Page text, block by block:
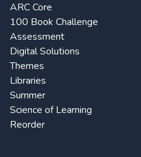
ARC Core
100 Book Challenge
Assessment
Digital Solutions
Themes
Libraries
Summer
Science of Learning
Reorder